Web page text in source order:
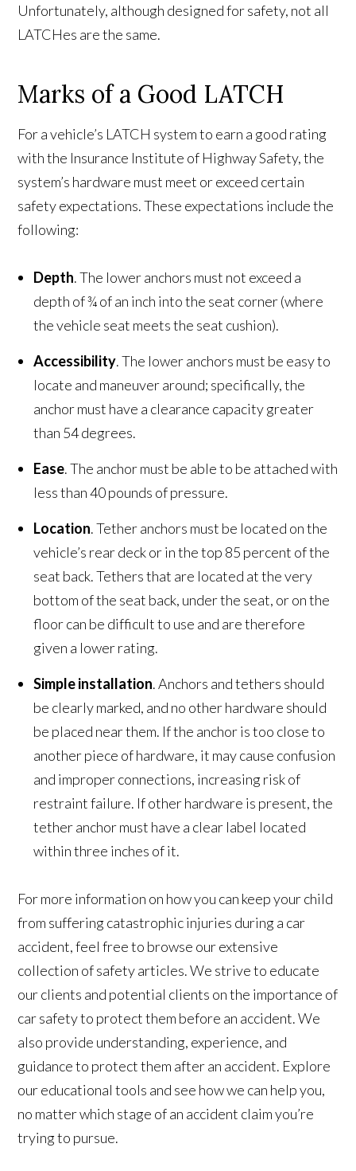
Unfortunately, although designed for safety, not all
LATCHes are the same.
Marks of a Good LATCH
For a vehicle’s LATCH system to earn a good rating
with the Insurance Institute of Highway Safety, the
system’s hardware must meet or exceed certain
safety expectations. These expectations include the
following:
Depth. The lower anchors must not exceed a
depth of ¾ of an inch into the seat corner (where
the vehicle seat meets the seat cushion).
Accessibility. The lower anchors must be easy to
locate and maneuver around; specifically, the
anchor must have a clearance capacity greater
than 54 degrees.
Ease. The anchor must be able to be attached with
less than 40 pounds of pressure.
Location. Tether anchors must be located on the
vehicle’s rear deck or in the top 85 percent of the
seat back. Tethers that are located at the very
bottom of the seat back, under the seat, or on the
floor can be difficult to use and are therefore
given a lower rating.
Simple installation. Anchors and tethers should
be clearly marked, and no other hardware should
be placed near them. If the anchor is too close to
another piece of hardware, it may cause confusion
and improper connections, increasing risk of
restraint failure. If other hardware is present, the
tether anchor must have a clear label located
within three inches of it.
For more information on how you can keep your child
from suffering catastrophic injuries during a car
accident, feel free to browse our extensive
collection of safety articles. We strive to educate
our clients and potential clients on the importance of
car safety to protect them before an accident. We
also provide understanding, experience, and
guidance to protect them after an accident. Explore
our educational tools and see how we can help you,
no matter which stage of an accident claim you’re
trying to pursue.